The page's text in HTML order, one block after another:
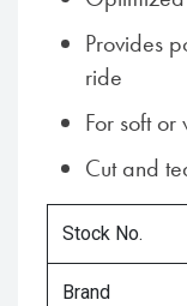
Provides
ride
For soft or
Cut and
Stock No.
Brand